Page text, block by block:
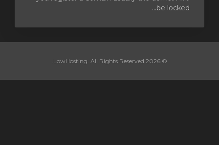
be locked...
© 2026 LowHosting. All Rights Reserved.